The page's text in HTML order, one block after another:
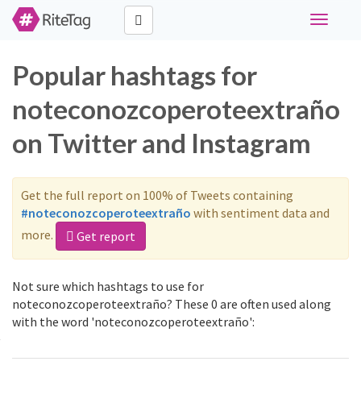
Toggle
Popular hashtags for
noteconozcoperoteextraño
on Twitter and Instagram
Get the full report on 100% of Tweets containing
#noteconozcoperoteextraño with sentiment data and
more.
Get report
Not sure which hashtags to use for
noteconozcoperoteextraño? These 0 are often used along
with the word 'noteconozcoperoteextraño':